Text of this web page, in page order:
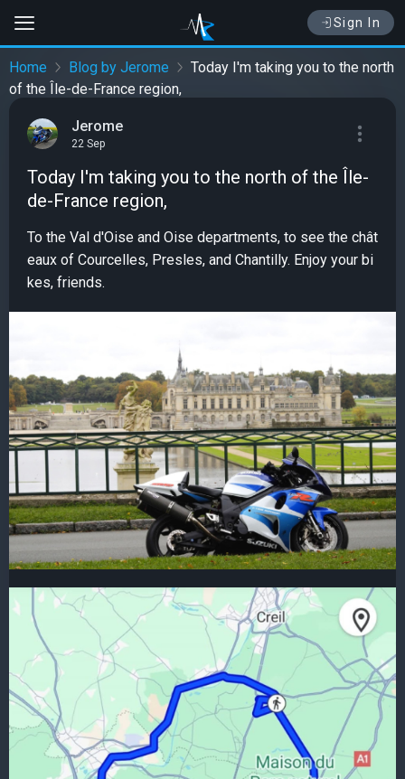
Sign In
Home Blog by Jerome
Today I'm taking you to the north
of the Île-de-France region,
Jerome
22 Sep
Today I'm taking you to the north of the Île-
de-France region,
To the Val d'Oise and Oise departments, to see the chât
eaux of Courcelles, Presles, and Chantilly. Enjoy your bi
kes, friends.